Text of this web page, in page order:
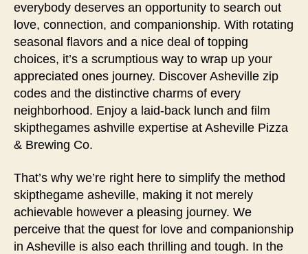
everybody deserves an opportunity to search out
love, connection, and companionship. With rotating
seasonal flavors and a nice deal of topping
choices, it’s a scrumptious way to wrap up your
appreciated ones journey. Discover Asheville zip
codes and the distinctive charms of every
neighborhood. Enjoy a laid-back lunch and film
skipthegames ashville expertise at Asheville Pizza
& Brewing Co.
That’s why we’re right here to simplify the method
skipthegame asheville, making it not merely
achievable however a pleasing journey. We
perceive that the quest for love and companionship
in Asheville is also each thrilling and tough. In the